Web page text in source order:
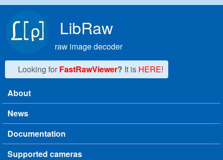
LibRaw
raw image decoder
Looking for FastRawViewer? It is HERE!
Main menu
About
News
Documentation
Supported cameras